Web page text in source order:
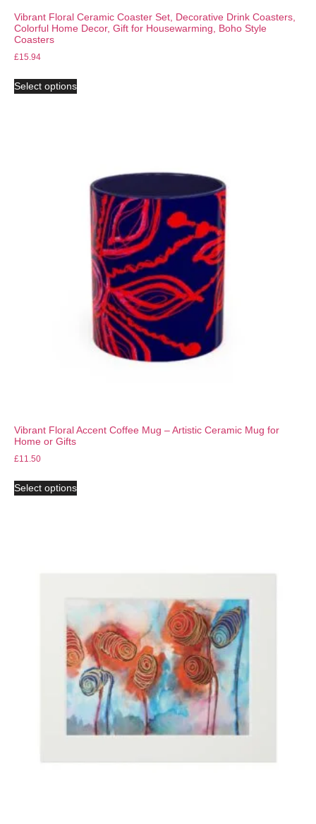
Vibrant Floral Ceramic Coaster Set, Decorative Drink Coasters,
Colorful Home Decor, Gift for Housewarming, Boho Style
Coasters
£15.94
Select options
Vibrant Floral Accent Coffee Mug – Artistic Ceramic Mug for
Home or Gifts
£11.50
Select options